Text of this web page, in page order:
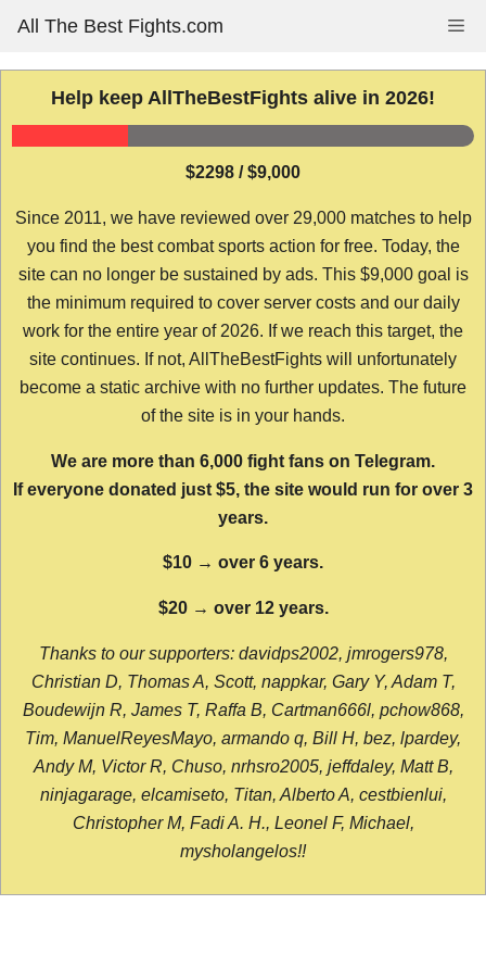
content
All The Best Fights.com
Help keep AllTheBestFights alive in 2026!
$2298 / $9,000
Since 2011, we have reviewed over 29,000 matches to help
you find the best combat sports action for free. Today, the
site can no longer be sustained by ads. This $9,000 goal is
the minimum required to cover server costs and our daily
work for the entire year of 2026. If we reach this target, the
site continues. If not, AllTheBestFights will unfortunately
become a static archive with no further updates. The future
of the site is in your hands.
We are more than 6,000 fight fans on Telegram.
If everyone donated just $5, the site would run for over 3
years.
$10 → over 6 years.
$20 → over 12 years.
Thanks to our supporters: davidps2002, jmrogers978,
Christian D, Thomas A, Scott, nappkar, Gary Y, Adam T,
Boudewijn R, James T, Raffa B, Cartman666l, pchow868,
Tim, ManuelReyesMayo, armando q, Bill H, bez, lpardey,
Andy M, Victor R, Chuso, nrhsro2005, jeffdaley, Matt B,
ninjagarage, elcamiseto, Titan, Alberto A, cestbienlui,
Christopher M, Fadi A. H., Leonel F, Michael,
mysholangelos!!